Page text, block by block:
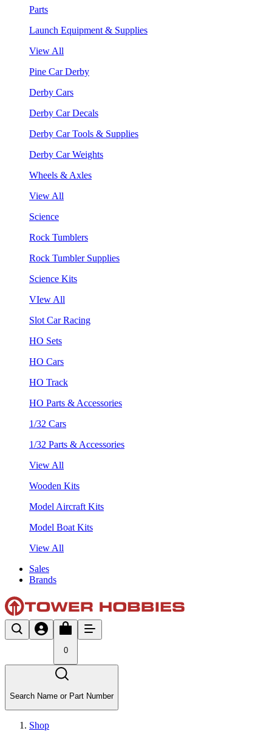
Parts
Launch Equipment & Supplies
View All
Pine Car Derby
Derby Cars
Derby Car Decals
Derby Car Tools & Supplies
Derby Car Weights
Wheels & Axles
View All
Science
Rock Tumblers
Rock Tumbler Supplies
Science Kits
VIew All
Slot Car Racing
HO Sets
HO Cars
HO Track
HO Parts & Accessories
1/32 Cars
1/32 Parts & Accessories
View All
Wooden Kits
Model Aircraft Kits
Model Boat Kits
View All
Sales
Brands
0
Search Name or Part Number
Shop